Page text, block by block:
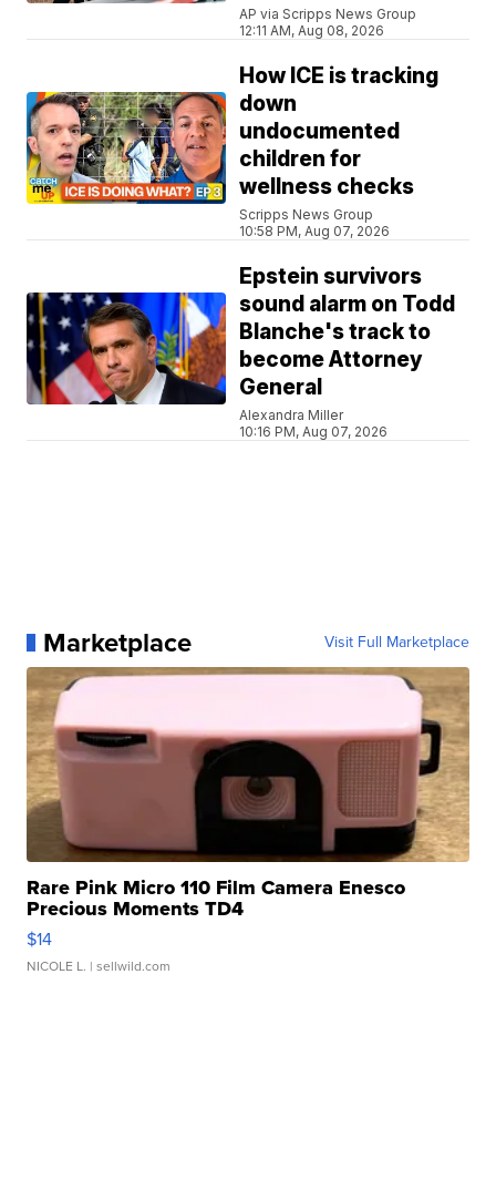
AP via Scripps News Group
12:11 AM, Aug 08, 2026
How ICE is tracking
down
undocumented
children for
wellness checks
Scripps News Group
10:58 PM, Aug 07, 2026
Epstein survivors
sound alarm on Todd
Blanche's track to
become Attorney
General
Alexandra Miller
10:16 PM, Aug 07, 2026
Marketplace Visit Full Marketplace
Rare Pink Micro 110 Film Camera Enesco
Precious Moments TD4
$14
NICOLE L. | sellwild.com